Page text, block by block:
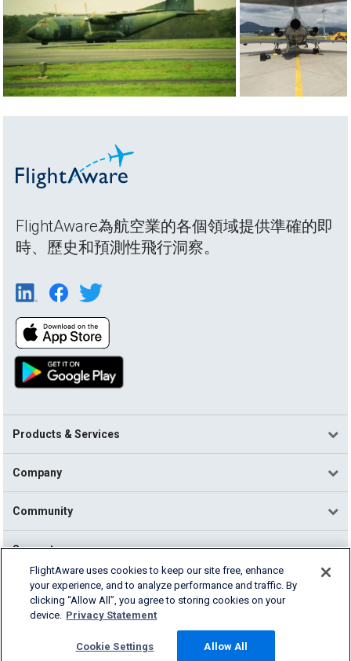
FlightAware為航空業的各個領域提供準確的即
時、歷史和預測性飛行洞察。
Products & Services
Company
Community
Support
English (USA)
2026 FlightAware
Cookie Settings
FlightAware uses cookies to keep our site free, enhance
your experience, and to analyze performance and traffic. By
clicking “Allow All”, you agree to storing cookies on your
device. Privacy Statement
Cookie Settings Allow All